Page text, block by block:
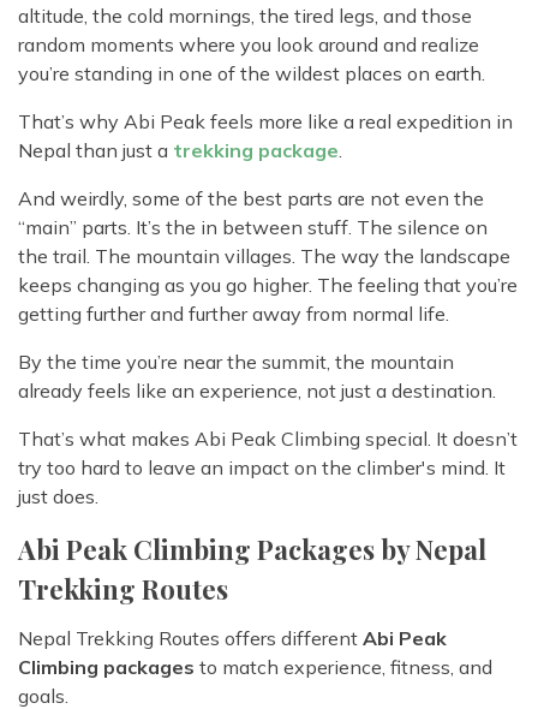
altitude, the cold mornings, the tired legs, and those
random moments where you look around and realize
you’re standing in one of the wildest places on earth.
That’s why Abi Peak feels more like a real expedition in
Nepal than just a trekking package.
And weirdly, some of the best parts are not even the
“main” parts. It’s the in between stuff. The silence on
the trail. The mountain villages. The way the landscape
keeps changing as you go higher. The feeling that you’re
getting further and further away from normal life.
By the time you’re near the summit, the mountain
already feels like an experience, not just a destination.
That’s what makes Abi Peak Climbing special. It doesn’t
try too hard to leave an impact on the climber's mind. It
just does.
Abi Peak Climbing Packages by Nepal
Trekking Routes
Nepal Trekking Routes offers different Abi Peak
Climbing packages to match experience, fitness, and
goals.